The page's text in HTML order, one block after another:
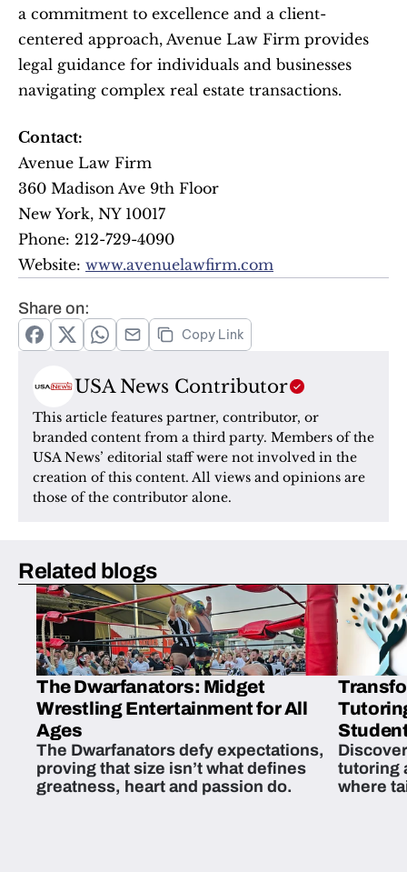
a commitment to excellence and a client-
centered approach, Avenue Law Firm provides
legal guidance for individuals and businesses
navigating complex real estate transactions.
Contact:
Avenue Law Firm
360 Madison Ave 9th Floor
New York, NY 10017
Phone: 212-729-4090
Website: www.avenuelawfirm.com
Share on:
Copy Link
USA News Contributor
This article features partner, contributor, or
branded content from a third party. Members of the
USA News’ editorial staff were not involved in the
creation of this content. All views and opinions are
those of the contributor alone.
Related blogs
The Dwarfanators: Midget
Wrestling Entertainment for All
Ages
The Dwarfanators defy expectations,
proving that size isn’t what defines
greatness, heart and passion do.
tutoring
where